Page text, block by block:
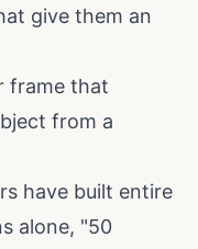
give them an
frame that
from a
have built entire
alone, "50